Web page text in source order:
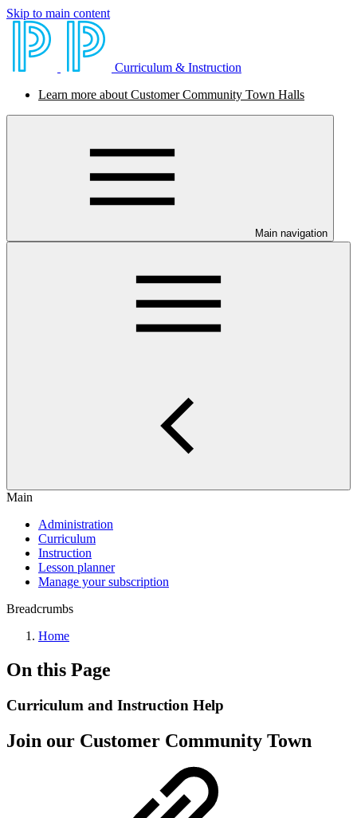
Skip to main content
Curriculum & Instruction
Learn more about Customer Community Town Halls
Main navigation
Main
Administration
Curriculum
Instruction
Lesson planner
Manage your subscription
Breadcrumbs
Home
On this Page
Curriculum and Instruction Help
Join our Customer Community Town